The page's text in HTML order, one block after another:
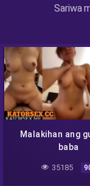
Sariwa
Malakihan ang
baba
35185